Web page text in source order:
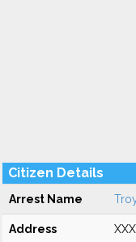
Citizen Details
Arrest Name
Address